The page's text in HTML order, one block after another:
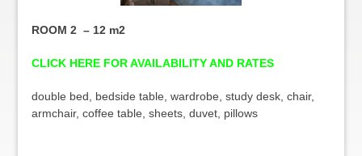
ROOM 2 – 12 m2
CLICK HERE FOR AVAILABILITY AND RATES
double bed, bedside table, wardrobe, study desk, chair,
armchair, coffee table, sheets, duvet, pillows